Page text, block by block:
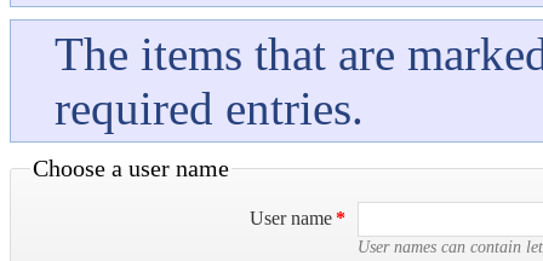
The items that are
required entries.
Choose a user name
User name*
User names can contain